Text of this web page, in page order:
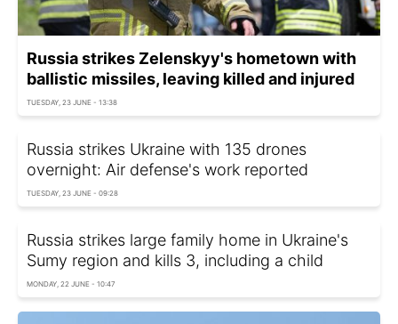
Russia strikes Zelenskyy's hometown with
ballistic missiles, leaving killed and injured
TUESDAY, 23 JUNE - 13:38
Russia strikes Ukraine with 135 drones
overnight: Air defense's work reported
TUESDAY, 23 JUNE - 09:28
Russia strikes large family home in Ukraine's
Sumy region and kills 3, including a child
MONDAY, 22 JUNE - 10:47